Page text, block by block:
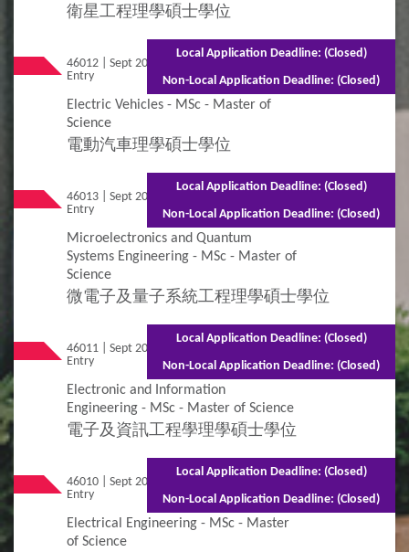
衛星工程理學碩士學位
46012 | Sept 2026
Entry
Mixed Mode - 1.5 years (Full-time)2.5 years
(Part-time)
Electric Vehicles - MSc - Master of
Science
電動汽車理學碩士學位
Local Application Deadline: (Closed)
Non-Local Application Deadline: (Closed)
46013 | Sept 2026
Entry
Mixed Mode - 1 year (Full-time)2.5 years
(Part-time)
Microelectronics and Quantum
Systems Engineering - MSc - Master of
Science
微電子及量子系統工程理學碩士學位
Local Application Deadline: (Closed)
Non-Local Application Deadline: (Closed)
46011 | Sept 2026
Entry
Mixed Mode - 1.5 years (Full-time)2.5 years
(Part-time)
Electronic and Information
Engineering - MSc - Master of Science
電子及資訊工程學理學碩士學位
Local Application Deadline: (Closed)
Non-Local Application Deadline: (Closed)
46010 | Sept 2026
Entry
Mixed Mode - 1.5 years (Full-time)2.5 years
(Part-time)
Electrical Engineering - MSc - Master
of Science
Local Application Deadline: (Closed)
Non-Local Application Deadline: (Closed)